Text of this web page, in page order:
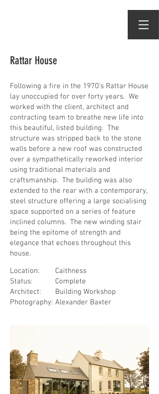
Rattar House
Following a fire in the 1970’s Rattar House
lay unoccupied for over forty years. We
worked with the client, architect and
contracting team to breathe new life into
this beautiful, listed building. The
structure was stripped back to the stone
walls before a new roof was constructed
over a sympathetically reworked interior
using traditional materials and
craftsmanship. The building was also
extended to the rear with a contemporary,
steel structure offering a large socialising
space supported on a series of feature
inclined columns. The new winding stair
being the epitome of strength and
elegance that echoes throughout this
house.
Location:
Status:
Architect:
Photography:
Caithness
Complete
Building Workshop
Alexander Baxter